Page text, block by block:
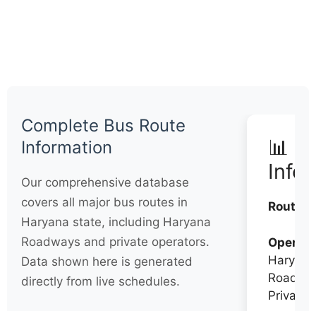
Complete Bus Route
Information
Our comprehensive database
covers all major bus routes in
Haryana state, including Haryana
Roadways and private operators.
Data shown here is generated
directly from live schedules.
📊
Routes:
Haryana
Private